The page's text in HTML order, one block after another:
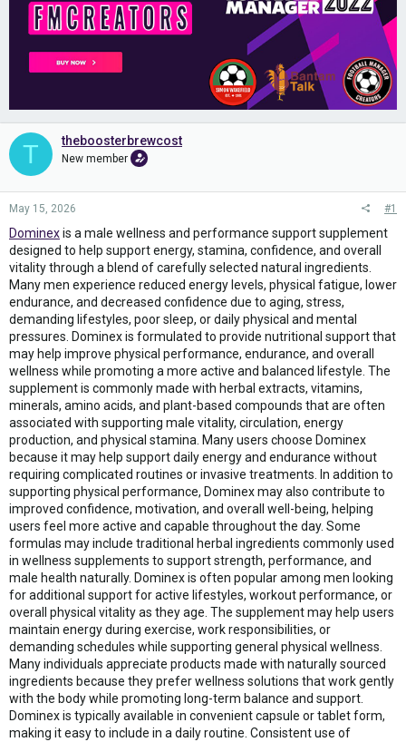
T theboosterbrewcost
New member
May 15, 2026 #1
Dominexis a male wellness and performance support supplement
designed to help support energy, stamina, confidence, and overall
vitality through a blend of carefully selected natural ingredients.
Many men experience reduced energy levels, physical fatigue, lower
endurance, and decreased confidence due to aging, stress,
demanding lifestyles, poor sleep, or daily physical and mental
pressures. Dominex is formulated to provide nutritional support that
may help improve physical performance, endurance, and overall
wellness while promoting a more active and balanced lifestyle. The
supplement is commonly made with herbal extracts, vitamins,
minerals, amino acids, and plant-based compounds that are often
associated with supporting male vitality, circulation, energy
production, and physical stamina. Many users choose Dominex
because it may help support daily energy and endurance without
requiring complicated routines or invasive treatments. In addition to
supporting physical performance, Dominex may also contribute to
improved confidence, motivation, and overall well-being, helping
users feel more active and capable throughout the day. Some
formulas may include traditional herbal ingredients commonly used
in wellness supplements to support strength, performance, and
male health naturally. Dominex is often popular among men looking
for additional support for active lifestyles, workout performance, or
overall physical vitality as they age. The supplement may help users
maintain energy during exercise, work responsibilities, or
demanding schedules while supporting general physical wellness.
Many individuals appreciate products made with naturally sourced
ingredients because they prefer wellness solutions that work gently
with the body while promoting long-term balance and support.
Dominex is typically available in convenient capsule or tablet form,
making it easy to include in a daily routine. Consistent use of